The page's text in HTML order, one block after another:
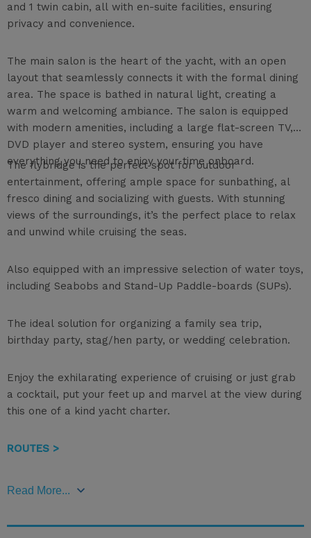
and 1 twin cabin, all with en-suite facilities, ensuring
privacy and convenience.
The main salon is the heart of the yacht, with an open
layout that seamlessly connects it with the formal dining
area. The space is bathed in natural light, creating a
warm and welcoming ambiance. The salon is equipped
with modern amenities, including a large flat-screen TV,
DVD player and stereo system, ensuring you have
everything you need to enjoy your time onboard.
The flybridge is the perfect spot for outdoor
entertainment, offering ample space for sunbathing, al
fresco dining and socializing with guests. With stunning
views of the surroundings, it’s the perfect place to relax
and unwind while cruising the seas.
Also equipped with an impressive selection of water toys,
including Seabobs and Stand-Up Paddle-boards (SUPs).
The ideal solution for organizing a family sea trip,
birthday party, stag/hen party, or wedding celebration.
Enjoy the exhilarating experience of cruising or just grab
a cocktail, put your feet up and marvel at the view during
this one of a kind yacht charter.
ROUTES >
Read More...